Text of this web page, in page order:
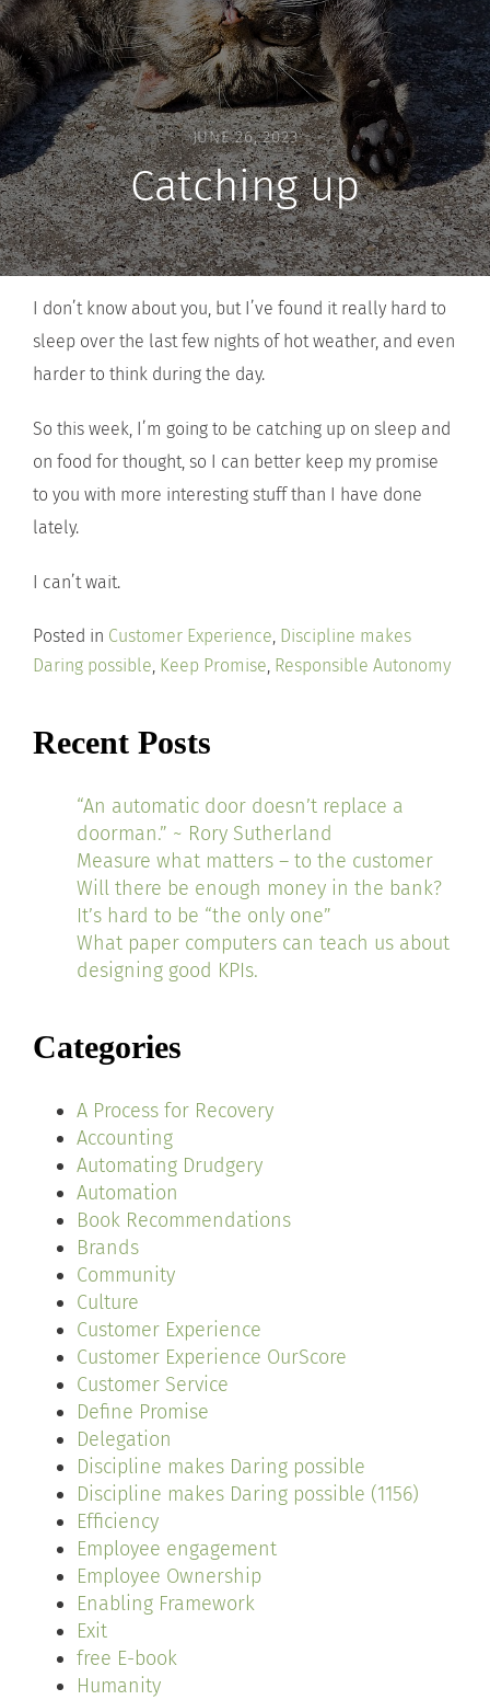
JUNE 26, 2023
Catching up
I don’t know about you, but I’ve found it really hard to
sleep over the last few nights of hot weather, and even
harder to think during the day.
So this week, I’m going to be catching up on sleep and
on food for thought, so I can better keep my promise
to you with more interesting stuff than I have done
lately.
I can’t wait.
Posted in Customer Experience, Discipline makes
Daring possible, Keep Promise, Responsible Autonomy
Recent Posts
“An automatic door doesn’t replace a
doorman.” ~ Rory Sutherland
Measure what matters – to the customer
Will there be enough money in the bank?
It’s hard to be “the only one”
What paper computers can teach us about
designing good KPIs.
Categories
A Process for Recovery
Accounting
Automating Drudgery
Automation
Book Recommendations
Brands
Community
Culture
Customer Experience
Customer Experience OurScore
Customer Service
Define Promise
Delegation
Discipline makes Daring possible
Discipline makes Daring possible (1156)
Efficiency
Employee engagement
Employee Ownership
Enabling Framework
Exit
free E-book
Humanity